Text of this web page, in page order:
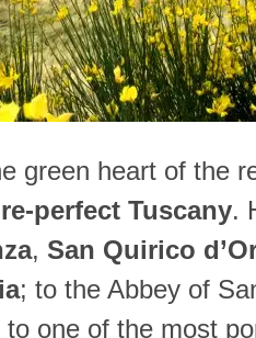
green heart of the
perfect Tuscany.
, San Quirico
; to the Abbey of
to one of the most